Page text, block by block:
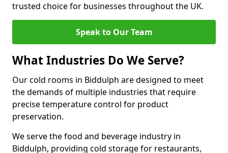
trusted choice for businesses throughout the UK.
Speak to Our Team
What Industries Do We Serve?
Our cold rooms in Biddulph are designed to meet
the demands of multiple industries that require
precise temperature control for product
preservation.
We serve the food and beverage industry in
Biddulph, providing cold storage for restaurants,